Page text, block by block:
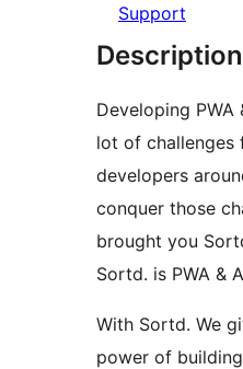
Support
Description
Developing PWA
lot of challenges
developers
conquer those
brought you
Sortd. is PWA &
With Sortd. We
power of